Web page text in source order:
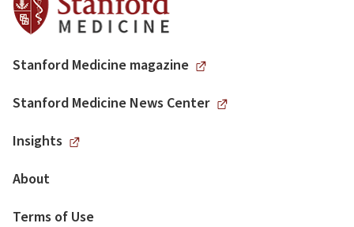
Stanford Medicine magazine
Stanford Medicine News Center
Insights
About
Terms of Use